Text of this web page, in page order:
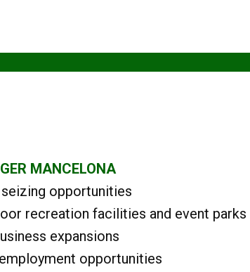
MANCELONA
opportunities
recreation facilities and event parks
expansions
opportunities